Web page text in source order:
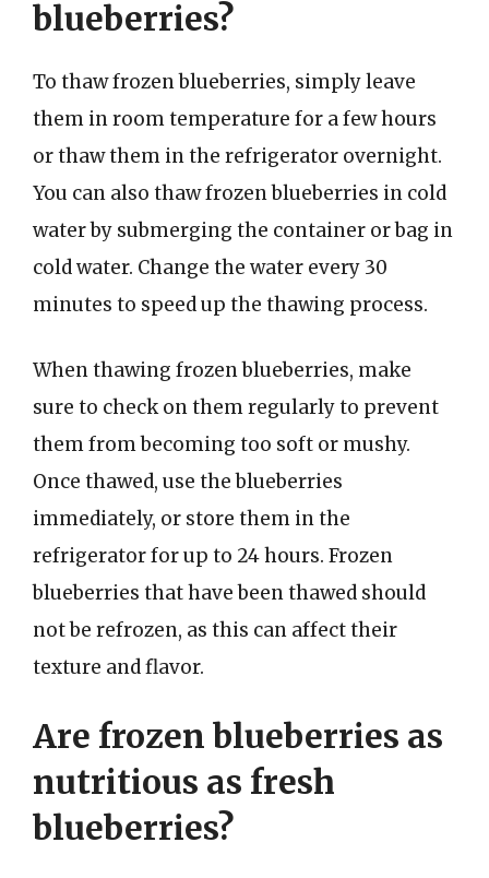
blueberries?
To thaw frozen blueberries, simply leave
them in room temperature for a few hours
or thaw them in the refrigerator overnight.
You can also thaw frozen blueberries in cold
water by submerging the container or bag in
cold water. Change the water every 30
minutes to speed up the thawing process.
When thawing frozen blueberries, make
sure to check on them regularly to prevent
them from becoming too soft or mushy.
Once thawed, use the blueberries
immediately, or store them in the
refrigerator for up to 24 hours. Frozen
blueberries that have been thawed should
not be refrozen, as this can affect their
texture and flavor.
Are frozen blueberries as
nutritious as fresh
blueberries?